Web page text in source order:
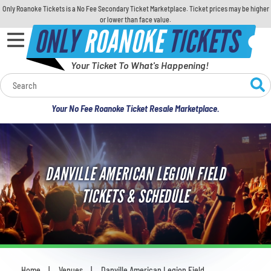
Only Roanoke Tickets is a No Fee Secondary Ticket Marketplace. Ticket prices may be higher
or lower than face value.
ONLYROANOKETICKETS
Your Ticket To What's Happening!
Your No Fee Roanoke Ticket Resale Marketplace.
Calendar
Concerts
Sports
Theatre
Comedy
For Families
DANVILLE AMERICAN LEGION FIELD
TICKETS & SCHEDULE